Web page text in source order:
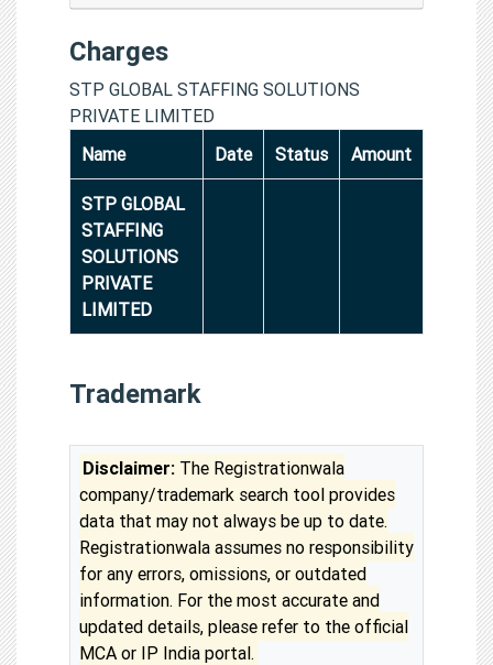
Charges
STP GLOBAL STAFFING SOLUTIONS
PRIVATE LIMITED
Name
Date Status Amount
STP GLOBAL
STAFFING
SOLUTIONS
PRIVATE
LIMITED
Trademark
Disclaimer: The Registrationwala
company/trademark search tool provides
data that may not always be up to date.
Registrationwala assumes no responsibility
for any errors, omissions, or outdated
information. For the most accurate and
updated details, please refer to the official
MCA or IP India portal.